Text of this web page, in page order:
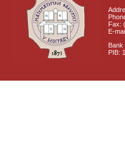
Fax:
E-
Bank
PIB: